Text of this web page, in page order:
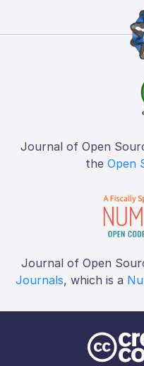
Journal of Open
the Open
Journal of Open
Journals, which is a